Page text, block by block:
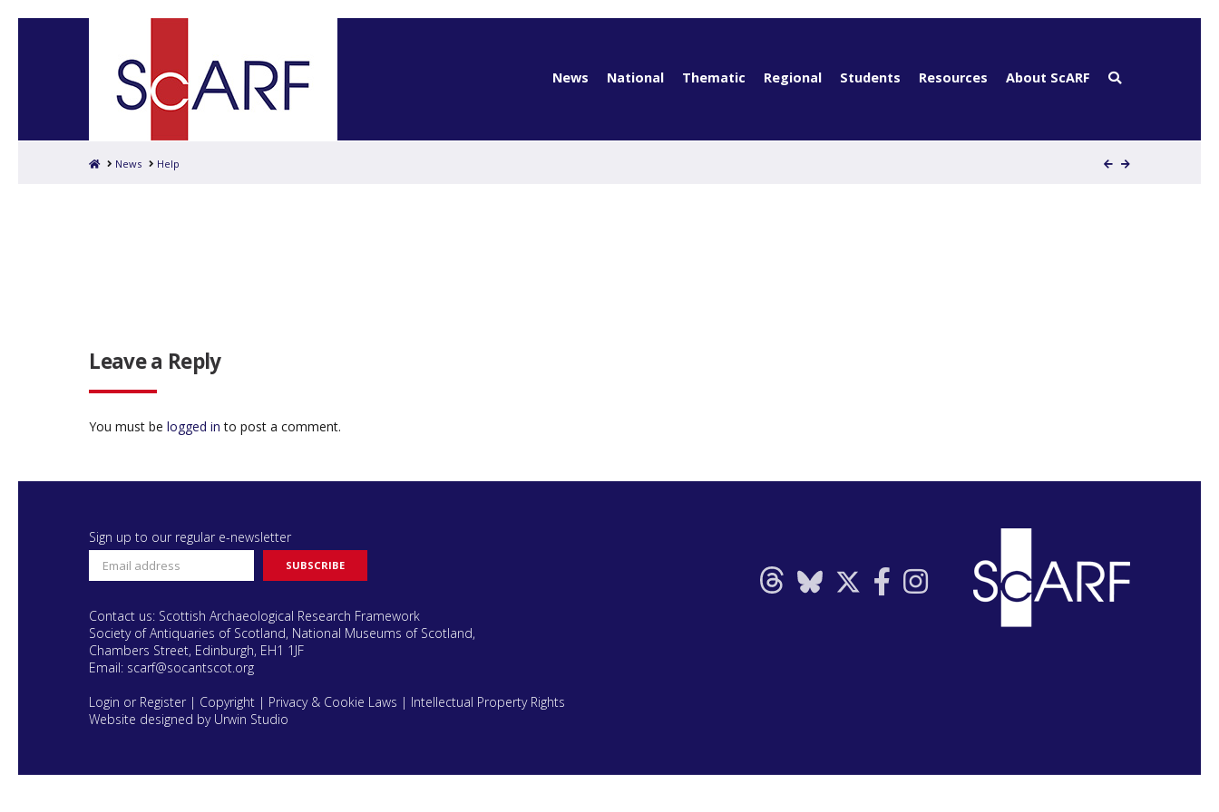
News National Thematic Regional Students Resources About ScARF
HomeNews Help
Leave a Reply
You must belogged in to post a comment.
Sign up to our regular e-newsletter
Contact us: Scottish Archaeological Research Framework
Society of Antiquaries of Scotland, National Museums of Scotland,
Chambers Street, Edinburgh, EH1 1JF
Email: scarf@socantscot.org
Login or Register | Copyright | Privacy & Cookie Laws | Intellectual Property Rights
Website designed by Urwin Studio